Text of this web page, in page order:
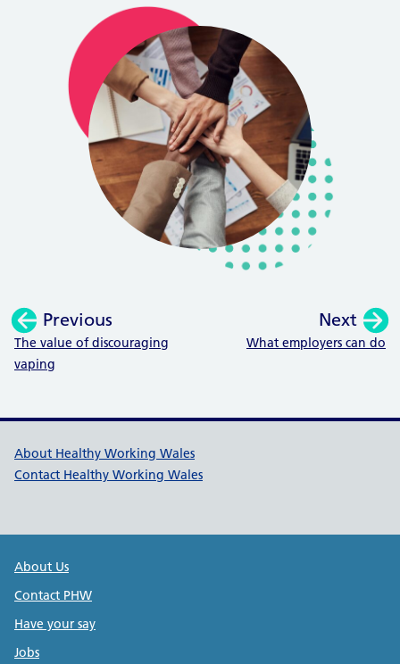
Previous
:
The value of discouraging
vaping
Next
What employers can do
Healthy Working Wales Support
About Healthy Working Wales
Contact Healthy Working Wales
Public Health Wales Support links
About Us
Contact PHW
Have your say
Jobs